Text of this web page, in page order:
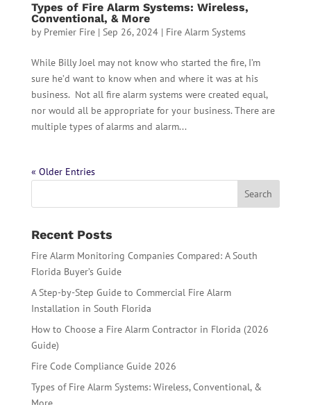
Types of Fire Alarm Systems: Wireless,
Conventional, & More
by Premier Fire| Sep 26, 2024| Fire Alarm Systems
While Billy Joel may not know who started the fire, I’m
sure he’d want to know when and where it was at his
business. Not all fire alarm systems were created equal,
nor would all be appropriate for your business. There are
multiple types of alarms and alarm...
« Older Entries
Recent Posts
Fire Alarm Monitoring Companies Compared: A South
Florida Buyer’s Guide
A Step-by-Step Guide to Commercial Fire Alarm
Installation in South Florida
How to Choose a Fire Alarm Contractor in Florida (2026
Guide)
Fire Code Compliance Guide 2026
Types of Fire Alarm Systems: Wireless, Conventional, &